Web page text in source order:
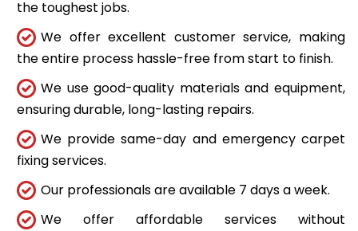
the toughest jobs.
We offer excellent customer service, making
the entire process hassle-free from start to finish.
We use good-quality materials and equipment,
ensuring durable, long-lasting repairs.
We provide same-day and emergency carpet
fixing services.
Our professionals are available 7 days a week.
We offer affordable services without